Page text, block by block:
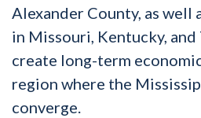
Alexander County, as well
in Missouri, Kentucky, and
create long-term
region where the
converge.